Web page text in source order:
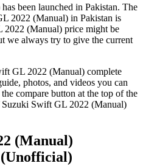
been launched in Pakistan. The
2022 (Manual) in Pakistan is
(Manual) price might be
we always try to give the current
GL 2022 (Manual) complete
photos, and videos you can
compare button at the top of the
Swift GL 2022 (Manual)
(Manual)
(Unofficial)